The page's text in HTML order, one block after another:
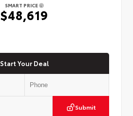
SMART PRICE
$48,619
Start Your Deal
Submit